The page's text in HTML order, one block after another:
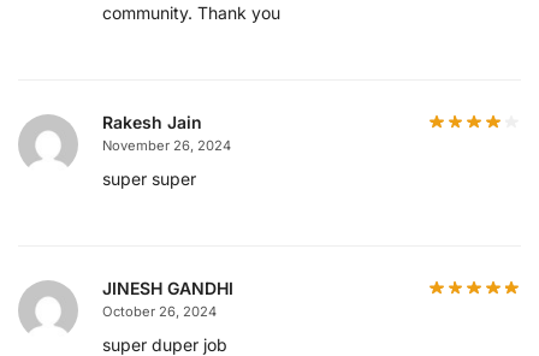
community. Thank you
Rakesh Jain
November 26, 2024
super super
JINESH GANDHI
October 26, 2024
super duper job